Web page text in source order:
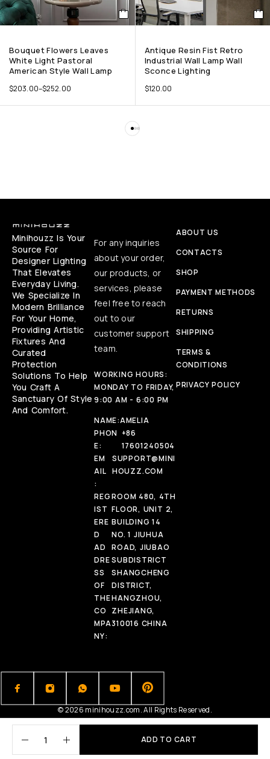
ADD TO CART
Bouquet Flowers Leaves
White Light Pastoral
American Style Wall Lamp
$203.00–$252.00
Antique Resin Fist Retro
Industrial Wall Lamp Wall
Sconce Lighting
$120.00
Minihouzz Is Your
Source For
Designer Lighting
That Elevates
Everyday Living.
We Specialize In
Modern Brilliance
For Your Home,
Providing Artistic
Fixtures And
Curated
Protection
Solutions To Help
You Craft A
Sanctuary Of Style
And Comfort.
For any inquiries
about your order,
our products, or
services, please
feel free to reach
out to our
customer support
team.
WORKING HOURS:
MONDAY TO FRIDAY,
9:00 AM - 6:00 PM
NAME:AMELIA
PHON
E:
+86
17601240504
EM
AIL
:
SUPPORT@MINI
HOUZZ.COM
REG
IST
ERE
D
AD
DRE
SS
OF
THE
CO
MPA
NY:
ROOM 480, 4TH
FLOOR, UNIT 2,
BUILDING 14
NO. 1 JIUHUA
ROAD, JIUBAO
SUBDISTRICT
SHANGCHENG
DISTRICT,
HANGZHOU,
ZHEJIANG,
310016 CHINA
ABOUT US
CONTACTS
SHOP
PAYMENT METHODS
RETURNS
SHIPPING
TERMS &
CONDITIONS
PRIVACY POLICY
© 2026 minihouzz.com. All Rights Reserved.